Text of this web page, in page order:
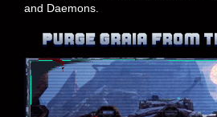
and Daemons.